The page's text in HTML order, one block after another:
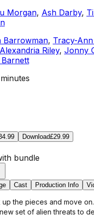
Morgan, Ash Darby,
Barrowman, Tracy-
Alexandria Riley, Jonny
Download£29.99
bundle
Cast Production Info
the pieces and move on.
set of alien threats to